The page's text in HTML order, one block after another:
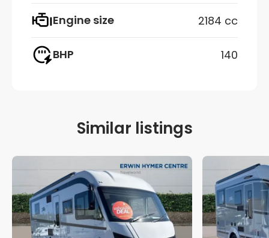
Engine size 2184 cc
BHP 140
Similar listings